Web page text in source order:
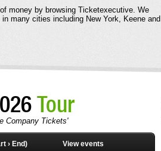
money by browsing Ticketexecutive. We
many cities including New York, Keene and
Tour
Company Tickets'
› End) View events